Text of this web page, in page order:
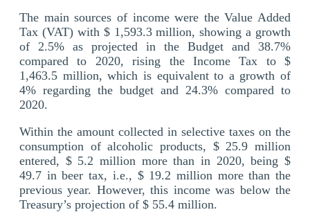
The main sources of income were the Value Added
Tax (VAT) with $ 1,593.3 million, showing a growth
of 2.5% as projected in the Budget and 38.7%
compared to 2020, rising the Income Tax to $
1,463.5 million, which is equivalent to a growth of
4% regarding the budget and 24.3% compared to
2020.
Within the amount collected in selective taxes on the
consumption of alcoholic products, $ 25.9 million
entered, $ 5.2 million more than in 2020, being $
49.7 in beer tax, i.e., $ 19.2 million more than the
previous year. However, this income was below the
Treasury’s projection of $ 55.4 million.